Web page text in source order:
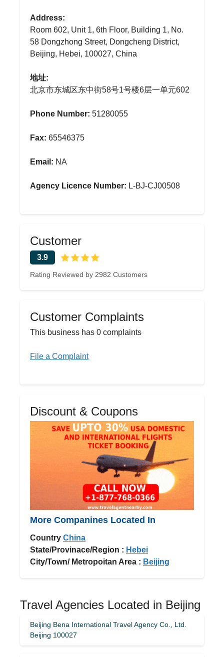
Address:
Room 602, Unit 1, 6th Floor, Building 1, No.
58 Dongzhong Street, Dongcheng District,
Beijing, Hebei, 100027, China
地址:
北京市东城区东中街58号1号楼6层一单元602
Phone Number: 51280055
Fax: 65546375
Email: NA
Agency Licence Number: L-BJ-CJ00508
Customer
3.9
Rating Reviewed by 2982 Customers
Customer Complaints
This business has 0 complaints
File a Complaint
Discount & Coupons
More Companines Located In
Country China
State/Provinace/Region : Hebei
City/Town/ Metropoitan Area : Beijing
Travel Agencies Located in Beijing
Beijing Bena International Travel Agency Co., Ltd.
Beijing 100027